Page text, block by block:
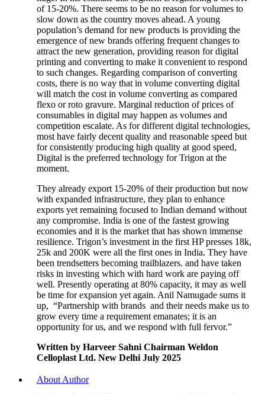
of 15-20%. There seems to be no reason for volumes to
slow down as the country moves ahead. A young
population’s demand for new products is providing the
emergence of new brands offering frequent changes to
attract the new generation, providing reason for digital
printing and converting to make it convenient to respond
to such changes. Regarding comparison of converting
costs, there is no way that in volume converting digital
will match the cost in volume converting as compared
flexo or roto gravure. Marginal reduction of prices of
consumables in digital may happen as volumes and
competition escalate. As for different digital technologies,
most have fairly decent quality and reasonable speed but
for consistently producing high quality at good speed,
Digital is the preferred technology for Trigon at the
moment.
They already export 15-20% of their production but now
with expanded infrastructure, they plan to enhance
exports yet remaining focused to Indian demand without
any compromise. India is one of the fastest growing
economies and it is the market that has shown immense
resilience. Trigon’s investment in the first HP presses 18k,
25k and 200K were all the first ones in India. They have
been trendsetters becoming trailblazers. and have taken
risks in investing which with hard work are paying off
well. Presently operating at 80% capacity, it may as well
be time for expansion yet again. Anil Namugade sums it
up, “Partnership with brands and their needs make us to
grow every time a requirement emanates; it is an
opportunity for us, and we respond with full fervor.”
Written by Harveer Sahni Chairman Weldon
Celloplast Ltd. New Delhi July 2025
About Author